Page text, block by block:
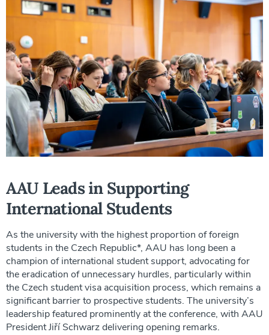
AAU Leads in Supporting
International Students
As the university with the highest proportion of foreign
students in the Czech Republic*, AAU has long been a
champion of international student support, advocating for
the eradication of unnecessary hurdles, particularly within
the Czech student visa acquisition process, which remains a
significant barrier to prospective students. The university’s
leadership featured prominently at the conference, with AAU
President Jiří Schwarz delivering opening remarks.